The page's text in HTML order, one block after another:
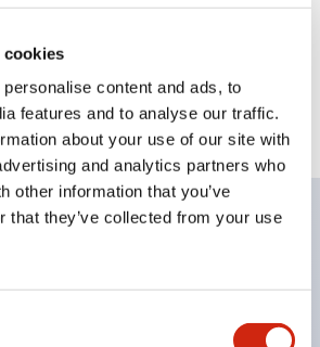
cookies
content and ads, to
features and to analyse our traffic.
about your use of our site with
and analytics partners who
other information that you’ve
that they’ve collected from your use
availability.